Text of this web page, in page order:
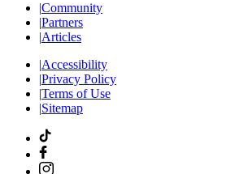
|Community
|Partners
|Articles
|Accessibility
|Privacy Policy
|Terms of Use
|Sitemap